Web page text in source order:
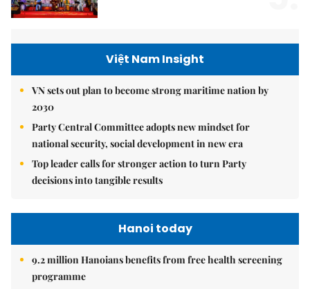
Việt Nam Insight
VN sets out plan to become strong maritime nation by
2030
Party Central Committee adopts new mindset for
national security, social development in new era
Top leader calls for stronger action to turn Party
decisions into tangible results
Hanoi today
9.2 million Hanoians benefits from free health screening
programme